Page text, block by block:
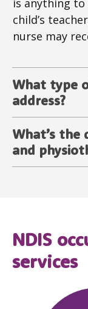
child’s
nurse may
What type
address?
What’s the
and
NDIS
services